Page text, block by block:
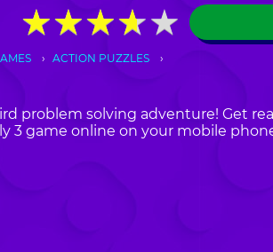
★★★★★
★★★★★
ACTION PUZZLES
problem solving adventure! Get
3 game online on your mobile